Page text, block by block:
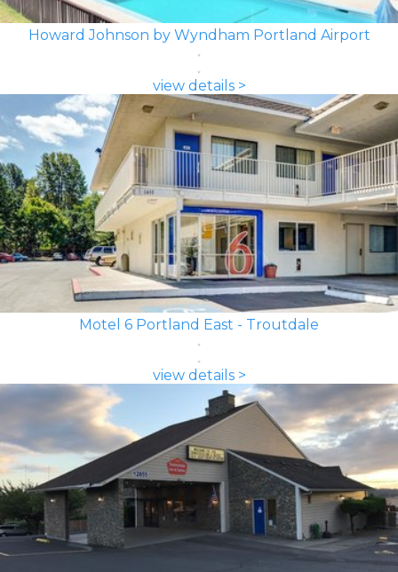
Howard Johnson by Wyndham Portland Airport
view details >
Motel 6 Portland East - Troutdale
view details >